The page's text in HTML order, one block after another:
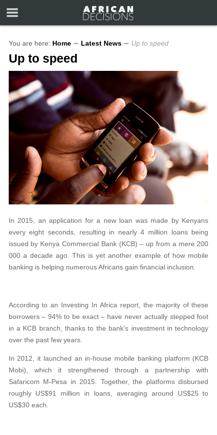
You are here: Home ∼ Latest News ∼ Up to speed
Up to speed
In 2015, an application for a new loan was made by Kenyans
every eight seconds, resulting in nearly 4 million loans being
issued by Kenya Commercial Bank (KCB) – up from a mere 200
000 a decade ago. This is yet another example of how mobile
banking is helping numerous Africans gain financial inclusion.
According to an Investing In Africa report, the majority of these
borrowers – 94% to be exact – have never actually stepped foot
in a KCB branch, thanks to the bank’s investment in technology
over the past few years.
In 2012, it launched an in-house mobile banking platform (KCB
Mobi), which it strengthened through a partnership with
Safaricom M-Pesa in 2015. Together, the platforms disbursed
roughly US$91 million in loans, averaging around US$25 to
US$30 each.